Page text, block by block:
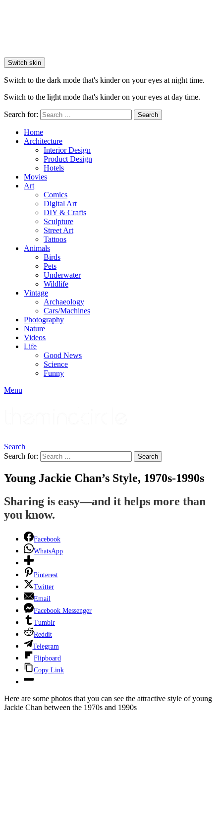
Switch skin
Switch to the dark mode that's kinder on your eyes at night time.
Switch to the light mode that's kinder on your eyes at day time.
Search for: Search
Home
Architecture
Interior Design
Product Design
Hotels
Movies
Art
Comics
Digital Art
DIY & Crafts
Sculpture
Street Art
Tattoos
Animals
Birds
Pets
Underwater
Wildlife
Vintage
Archaeology
Cars/Machines
Photography
Nature
Videos
Life
Good News
Science
Funny
Menu
Search
Search for:
Search
Young Jackie Chan’s Style, 1970s-1990s
Sharing is easy—and it helps more than
you know.
Facebook
WhatsApp
Pinterest
Twitter
Email
Facebook Messenger
Tumblr
Reddit
Telegram
Flipboard
Copy Link
Here are some photos that you can see the attractive style of young
Jackie Chan between the 1970s and 1990s